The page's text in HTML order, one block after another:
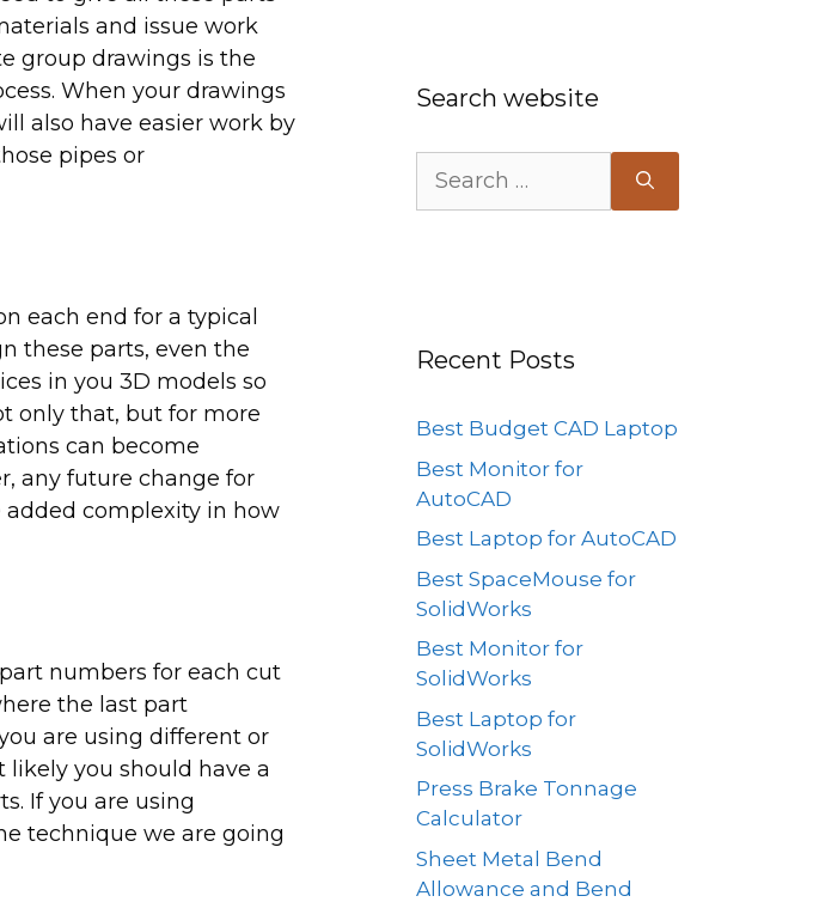
and issue work
group drawings is the
When your drawings
also have easier work by
pipes or
each end for a typical
these parts, even the
in you 3D models so
only that, but for more
can become
any future change for
complexity in how
numbers for each cut
the last part
are using different or
you should have a
If you are using
technique we are going
Search website
for:
Recent Posts
Best Budget CAD Laptop
Best Monitor for
AutoCAD
Best Laptop for AutoCAD
Best SpaceMouse for
SolidWorks
Best Monitor for
SolidWorks
Best Laptop for
SolidWorks
Press Brake Tonnage
Calculator
Sheet Metal Bend
Allowance and Bend